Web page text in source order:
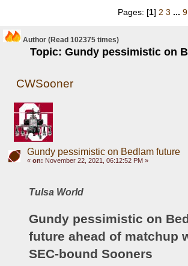
Pages: [1] 2 3 ... 9
Author
Topic: Gundy pessimistic on
(Read 102375 times)
CWSooner
Gundy pessimistic on Bedlam future
« on: November 22, 2021, 06:12:52 PM »
Tulsa World
Gundy pessimistic on
future ahead of matchup
SEC-bound Sooners